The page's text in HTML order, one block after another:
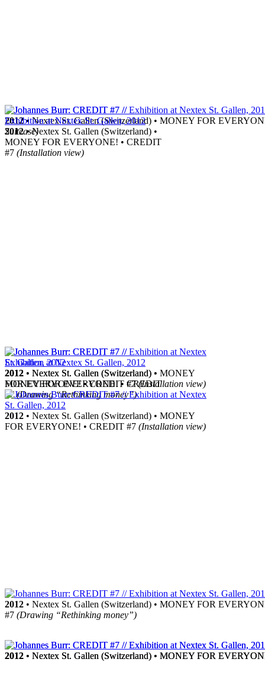
2012• Nextex St. Gallen (Switzerland) • MONEY FOR
Suitcase)
2012• Nextex St. Gallen (Switzerland) •
MONEY FOR EVERYONE! • CREDIT
#7 (Installation view)
2012 • Nextex St. Gallen (Switzerland) •
MONEY FOR EVERYONE! • CREDIT
#7(Drawing “Rethinking money”)
2012 • Nextex St. Gallen (Switzerland) • MONEY FOR
#7 (Drawing “Rethinking money”)
2012 • Nextex St. Gallen (Switzerland) • MONEY
FOR EVERYONE! • CREDIT #7(Installation view)
2012 • Nextex St. Gallen (Switzerland) • MONEY
FOR EVERYONE! • CREDIT #7 (Installation view)
2012 • Nextex St. Gallen (Switzerland) • MONEY FOR
2012 • Nextex St. Gallen (Switzerland) • MONEY FOR